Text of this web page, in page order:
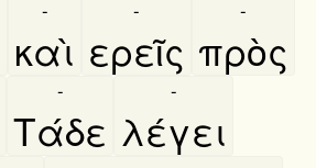
καὶ
-
ερεῖς
-
πρὸς
-
Τάδε
-
λέγει
-